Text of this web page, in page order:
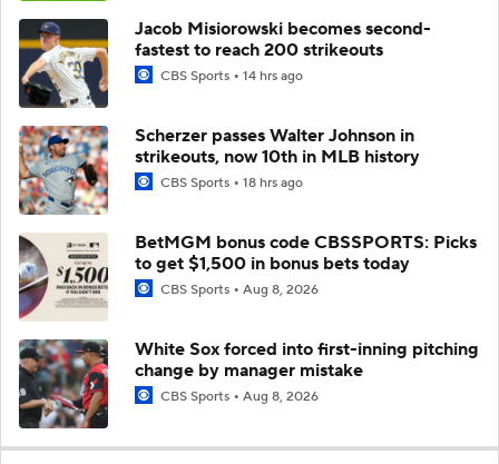
Jacob Misiorowski becomes second-
fastest to reach 200 strikeouts
CBS Sports 14 hrs ago
Scherzer passes Walter Johnson in
strikeouts, now 10th in MLB history
CBS Sports 18 hrs ago
BetMGM bonus code CBSSPORTS: Picks
to get $1,500 in bonus bets today
CBS Sports Aug 8, 2026
White Sox forced into first-inning pitching
change by manager mistake
CBS Sports Aug 8, 2026